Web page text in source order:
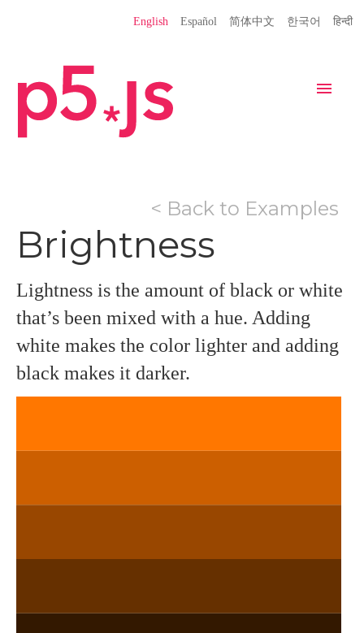
Language
English Español 简体中文 한국어 हिन्दी
Navigation
Get Started Reference
Libraries Learn Teach
Examples
Contribute
Books
Community Showcase
< Back to Examples
Brightness
Lightness is the amount of black or white
that’s been mixed with a hue. Adding
white makes the color lighter and adding
black makes it darker.